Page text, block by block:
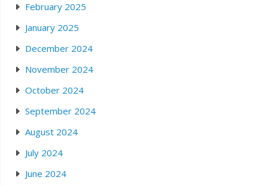
February 2025
January 2025
December 2024
November 2024
October 2024
September 2024
August 2024
July 2024
June 2024